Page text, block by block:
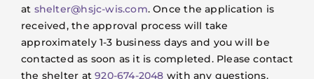
at shelter@hsjc-wis.com. Once the application is
received, the approval process will take
approximately 1-3 business days and you will be
contacted as soon as it is completed. Please contact
the shelter at920-674-2048 with any questions.